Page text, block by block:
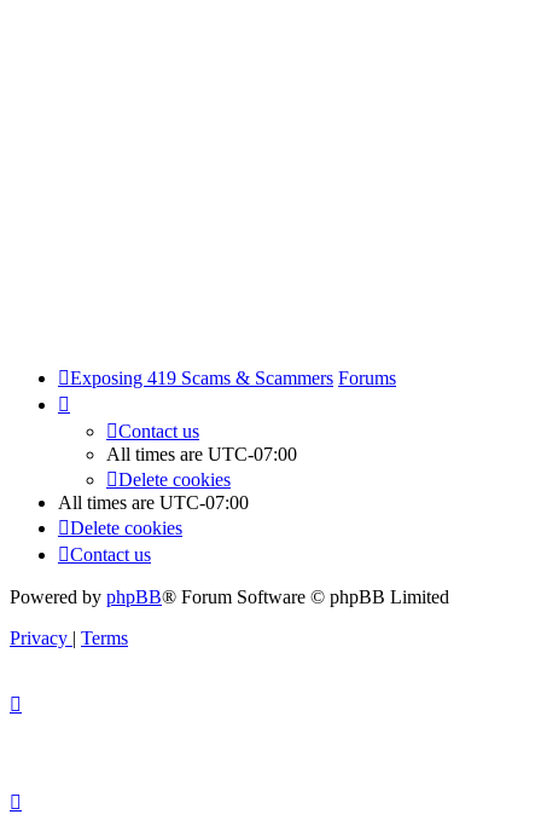
Exposing 419 Scams & Scammers Forums
Contact us
All times are UTC-07:00
Delete cookies
All times are UTC-07:00
Delete cookies
Contact us
Powered by phpBB® Forum Software © phpBB Limited
Privacy | Terms